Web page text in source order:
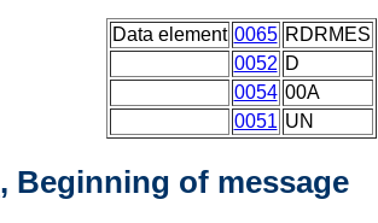
Data element 0065 RDRMES
0052 D
0054 00A
0051 UN
, Beginning of message